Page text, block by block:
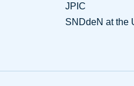
JPIC
SNDdeN at the